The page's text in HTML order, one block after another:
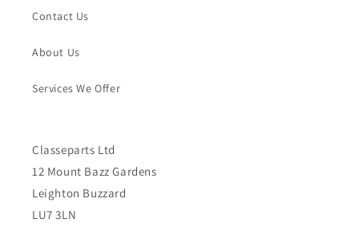
Contact Us
About Us
Services We Offer
Classeparts Ltd
12 Mount Bazz Gardens
Leighton Buzzard
LU7 3LN